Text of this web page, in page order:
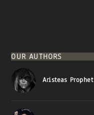
OUR AUTHORS
Aristeas Prophet